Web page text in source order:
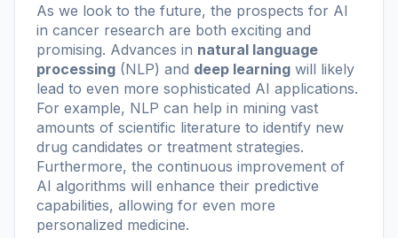
As we look to the future, the prospects for AI
in cancer research are both exciting and
promising. Advances in natural language
processing (NLP) and deep learning will likely
lead to even more sophisticated AI applications.
For example, NLP can help in mining vast
amounts of scientific literature to identify new
drug candidates or treatment strategies.
Furthermore, the continuous improvement of
AI algorithms will enhance their predictive
capabilities, allowing for even more
personalized medicine.